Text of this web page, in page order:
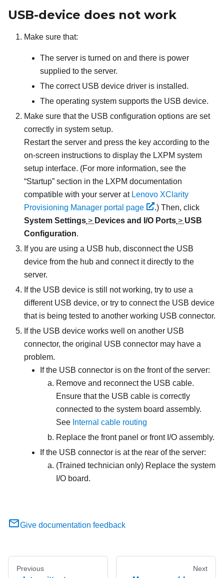
USB-device does not work
Make sure that:
The server is turned on and there is power
supplied to the server.
The correct USB device driver is installed.
The operating system supports the USB device.
Make sure that the USB configuration options are set
correctly in system setup.
Restart the server and press the key according to the
on-screen instructions to display the LXPM system
setup interface. (For more information, see the
Startup section in the LXPM documentation
compatible with your server at Lenovo XClarity
Provisioning Manager portal page
.) Then, click
System Settings > Devices and I/O Ports > USB
Configuration.
If you are using a USB hub, disconnect the USB
device from the hub and connect it directly to the
server.
If the USB device is still not working, try to use a
different USB device, or try to connect the USB device
that is being tested to another working USB connector.
If the USB device works well on another USB
connector, the original USB connector may have a
problem.
If the USB connector is on the front of the server:
Remove and reconnect the USB cable.
Ensure that the USB cable is correctly
connected to the system board assembly.
See Internal cable routing
Replace the front panel or front I/O assembly.
If the USB connector is at the rear of the server:
(Trained technician only) Replace the system
I/O board.
Give documentation feedback
Previous Next